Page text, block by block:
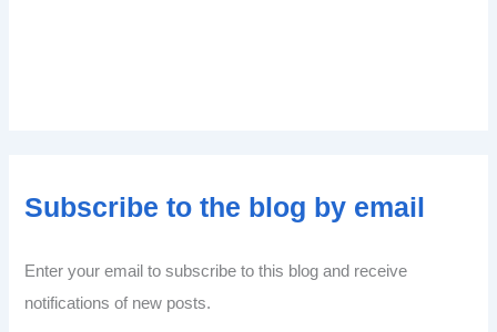
Subscribe to the blog by email
Enter your email to subscribe to this blog and receive
notifications of new posts.